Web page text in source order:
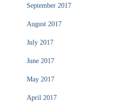
September 2017
August 2017
July 2017
June 2017
May 2017
April 2017